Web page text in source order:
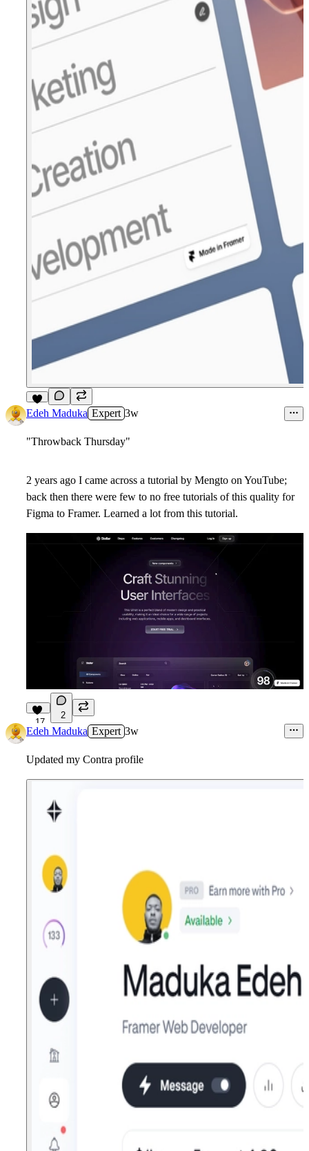
5
Edeh Maduka Expert 3w
"Throwback Thursday"
2 years ago I came across a tutorial by Mengto on YouTube;
back then there were few to no free tutorials of this quality for
Figma to Framer. Learned a lot from this tutorial.
17
2
Edeh Maduka Expert 3w
Updated my Contra profile